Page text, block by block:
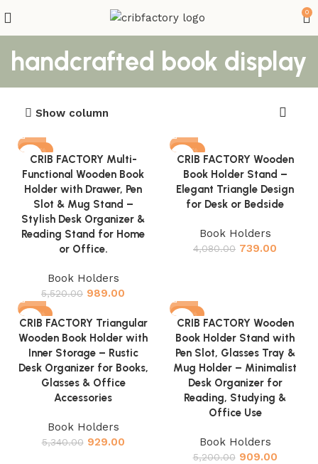
0
handcrafted book display
Show column
-82%
CRIB FACTORY Multi-
Functional Wooden Book
Holder with Drawer, Pen
Slot & Mug Stand –
Stylish Desk Organizer &
Reading Stand for Home
or Office.
Book Holders
5,520.00 989.00
-82%
CRIB FACTORY Wooden
Book Holder Stand –
Elegant Triangle Design
for Desk or Bedside
Book Holders
4,080.00 739.00
-83%
CRIB FACTORY Triangular
Wooden Book Holder with
Inner Storage – Rustic
Desk Organizer for Books,
Glasses & Office
Accessories
Book Holders
5,340.00 929.00
-83%
CRIB FACTORY Wooden
Book Holder Stand with
Pen Slot, Glasses Tray &
Mug Holder – Minimalist
Desk Organizer for
Reading, Studying &
Office Use
Book Holders
5,200.00 909.00